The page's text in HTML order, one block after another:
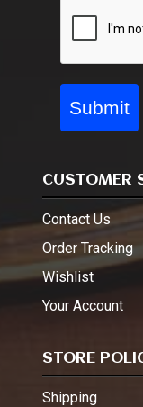
Submit
CUSTOMER
Contact Us
Order Tracking
Wishlist
Your Account
STORE
Shipping